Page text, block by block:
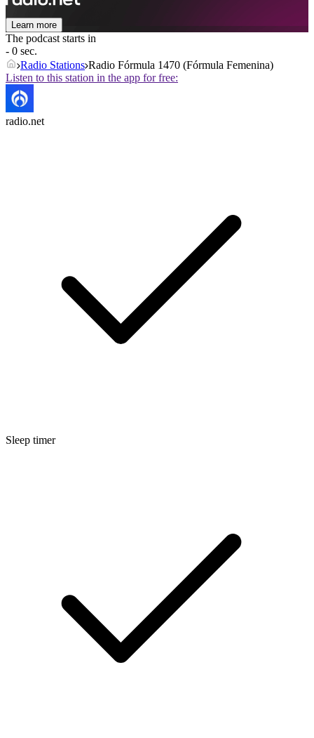
Learn more
The podcast starts in
- 0 sec.
Radio Stations Radio Fórmula 1470 (Fórmula Femenina)
Listen to this station in the app for free:
radio.net
Sleep timer